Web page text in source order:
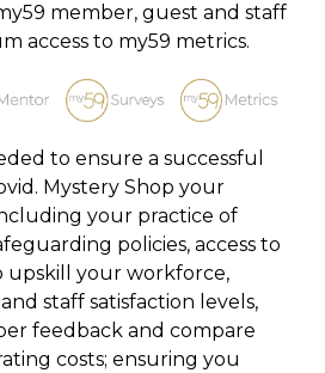
member, guest and staff
access to my59 metrics.
to ensure a successful
Mystery Shop your
your practice of
policies, access to
your workforce,
staff satisfaction levels,
feedback and compare
costs; ensuring you